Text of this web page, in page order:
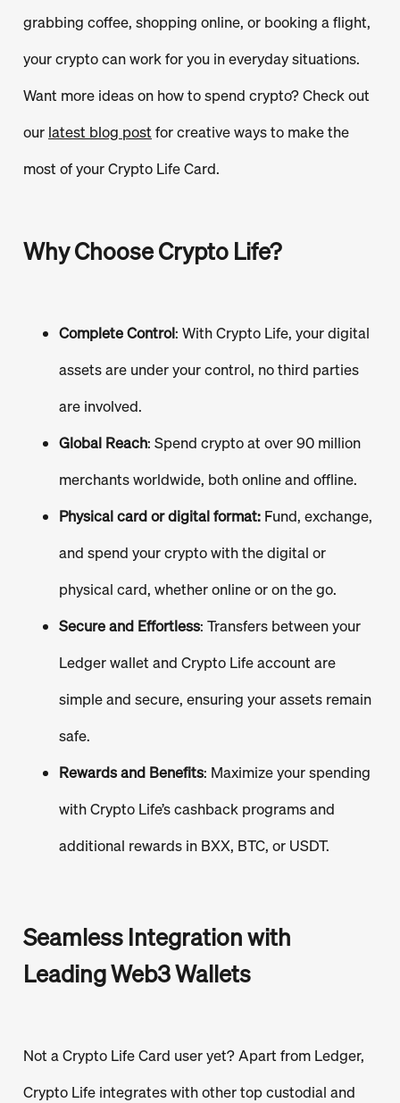
grabbing coffee, shopping online, or booking a flight,
your crypto can work for you in everyday situations.
Want more ideas on how to spend crypto? Check out
our latest blog post for creative ways to make the
most of your Crypto Life Card.
Why Choose Crypto Life?
Complete Control: With Crypto Life, your digital
assets are under your control, no third parties
are involved.
Global Reach: Spend crypto at over 90 million
merchants worldwide, both online and offline.
Physical card or digital format: Fund, exchange,
and spend your crypto with the digital or
physical card, whether online or on the go.
Secure and Effortless: Transfers between your
Ledger wallet and Crypto Life account are
simple and secure, ensuring your assets remain
safe.
Rewards and Benefits: Maximize your spending
with Crypto Life’s cashback programs and
additional rewards in BXX, BTC, or USDT.
Seamless Integration with
Leading Web3 Wallets
Not a Crypto Life Card user yet? Apart from Ledger,
Crypto Life integrates with other top custodial and